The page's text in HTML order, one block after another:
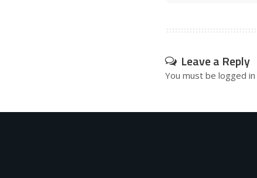
Leave a Reply
You must be logged in